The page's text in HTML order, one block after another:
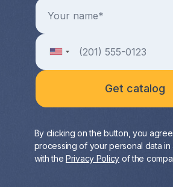
By clicking on the button, you
processing of your personal data
with the Privacy Policy of the